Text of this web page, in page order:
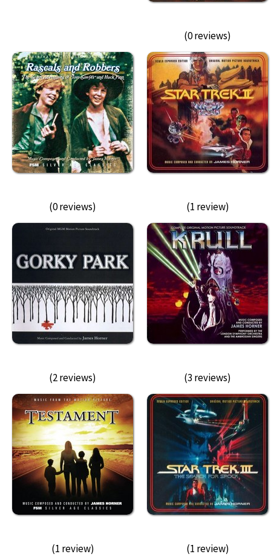
(0 reviews)
(0 reviews) (1 review)
(2 reviews) (3 reviews)
(1 review) (1 review)